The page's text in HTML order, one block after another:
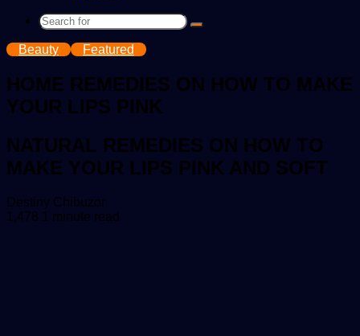
Search
Beauty Featured
HOME REMEDIES ON HOW TO MAKE
YOUR LIPS PINK
NATURAL REMEDIES ON HOW TO
MAKE YOUR LIPS PINK AND SOFT
Destiny ChibuzorSend
an
1,478 1 minute read